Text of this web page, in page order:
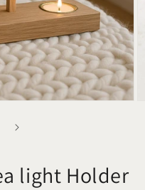
light Holder